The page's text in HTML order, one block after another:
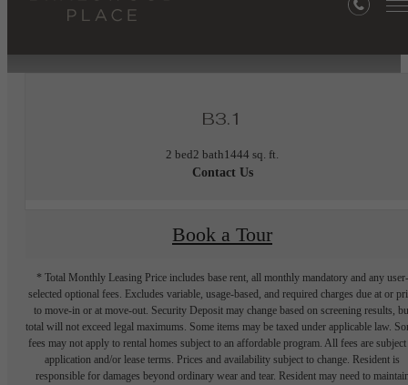
Furnished Apartments Available
B3.1
2 bed2 bath1444 sq. ft.
Contact Us
Book a Tour
* Total Monthly Leasing Price includes base rent, all monthly mandatory and any user-
selected optional fees. Excludes variable, usage-based, and required charges due at or
to move-in or at move-out. Security Deposit may change based on screening results,
total will not exceed legal maximums. Some items may be taxed under applicable law.
fees may not apply to rental homes subject to an affordable program. All fees are subject
application and/or lease terms. Prices and availability subject to change. Resident is
responsible for damages beyond ordinary wear and tear. Resident may need to